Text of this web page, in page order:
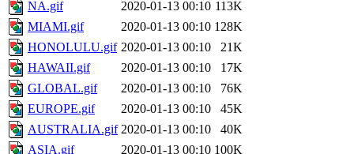
NA.gif
2020-01-13 00:10 113K
MIAMI.gif
2020-01-13 00:10 128K
HONOLULU.gif 2020-01-13 00:10
21K
HAWAII.gif
2020-01-13 00:10
17K
GLOBAL.gif
2020-01-13 00:10
76K
EUROPE.gif
2020-01-13 00:10
45K
AUSTRALIA.gif 2020-01-13 00:10
40K
ASIA.gif
2020-01-13 00:10 100K